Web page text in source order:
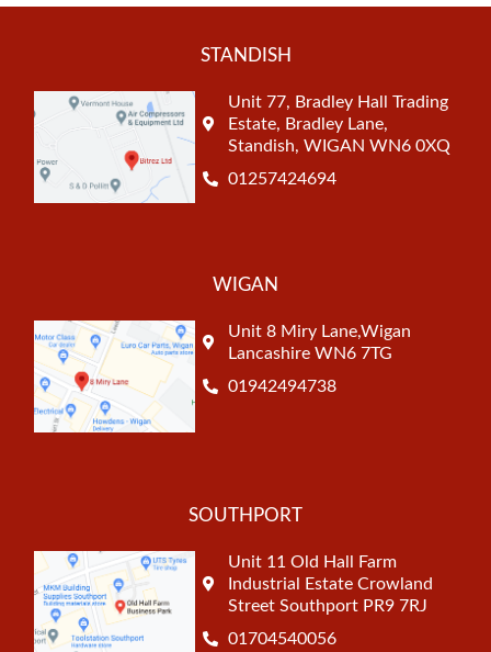
STANDISH
Unit 77, Bradley Hall Trading
Estate, Bradley Lane,
Standish, WIGAN WN6 0XQ
01257424694
WIGAN
Unit 8 Miry Lane,Wigan
Lancashire WN6 7TG
01942494738
SOUTHPORT
Unit 11 Old Hall Farm
Industrial Estate Crowland
Street Southport PR9 7RJ
01704540056